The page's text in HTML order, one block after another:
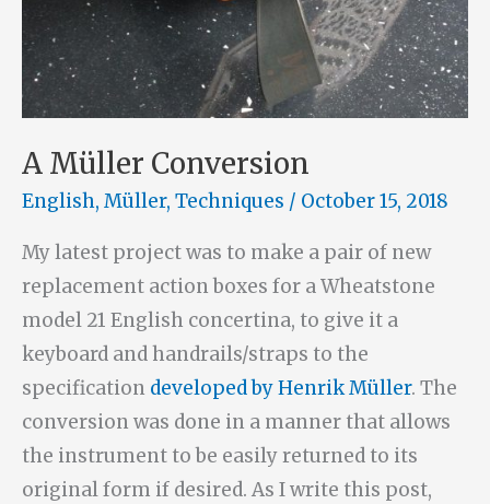
A Müller Conversion
English, Müller, Techniques / October 15, 2018
My latest project was to make a pair of new
replacement action boxes for a Wheatstone
model 21 English concertina, to give it a
keyboard and handrails/straps to the
specification developed by Henrik Müller. The
conversion was done in a manner that allows
the instrument to be easily returned to its
original form if desired. As I write this post,